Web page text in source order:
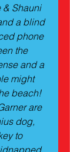
& Shauni
a blind
phone
the
and a
might
beach!
are
dog,
to